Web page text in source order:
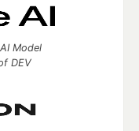
Model
DEV